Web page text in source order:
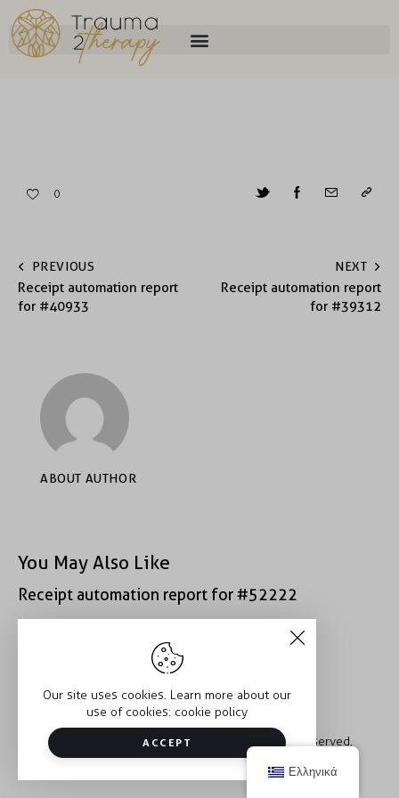
0
PREVIOUS
Receipt automation report
for #40933
NEXT
Receipt automation report
for #39312
ABOUT AUTHOR
You May Also Like
Receipt automation report for #52222
Receipt automation report for #40933
Copyright © 2026 Trauma2Therapy. All rights reserved.
Our site uses cookies. Learn more about our
use of cookies: cookie policy
ACCEPT
Ελληνικά